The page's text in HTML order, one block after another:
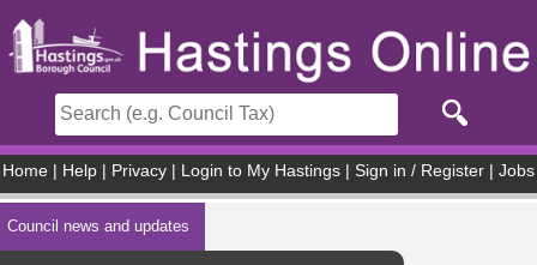
Home Help Privacy Login to My Hastings Sign in / Register Jobs
Council news and updates